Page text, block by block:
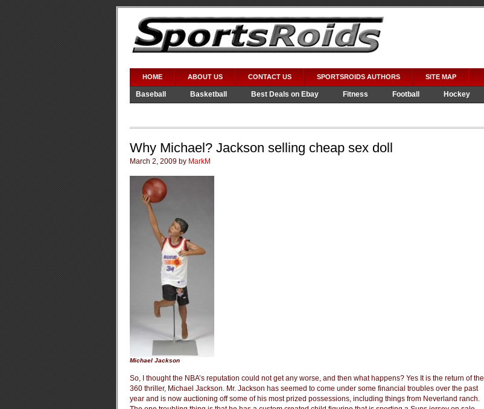
HOME ABOUT US CONTACT US SPORTSROIDS AUTHORS SITE MAP
Baseball Basketball Best Deals on Ebay Fitness Football Hockey
Why Michael? Jackson selling cheap sex doll
March 2, 2009 by MarkM
Michael Jackson
So, I thought the NBA’s reputation could not get any worse, and then what happens? Yes It is the return of the
360 thriller, Michael Jackson. Mr. Jackson has seemed to come under some financial troubles over the past
year and is now auctioning off some of his most prized possessions, including things from Neverland ranch.